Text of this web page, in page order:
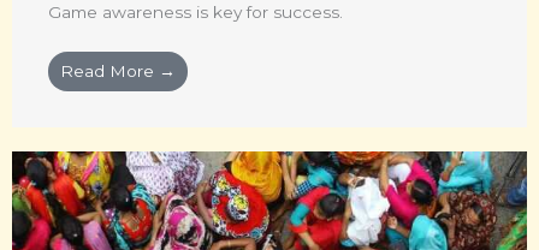
Game awareness is key for success.
Read More →